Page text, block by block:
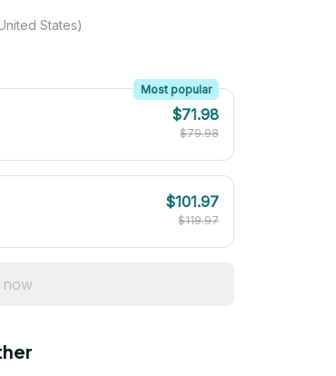
States)
Most popular
$71.98
$79.98
$101.97
$119.97
now